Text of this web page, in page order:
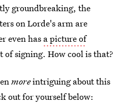
groundbreaking, the
on Lorde's arm are
even has a picture of
of signing. How cool is that?
moreintriguing about this
out for yourself below: